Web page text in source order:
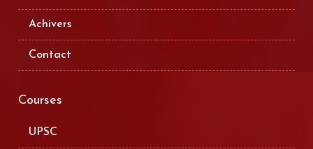
Achivers
Contact
Courses
UPSC